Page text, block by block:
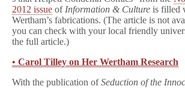
2012 issue of Information & Culture is filled
Wertham’s fabrications. (The article is not
you can check with your local friendly
the full article.)
• Carol Tilley on Her Wertham Research
With the publication ofSeduction of the